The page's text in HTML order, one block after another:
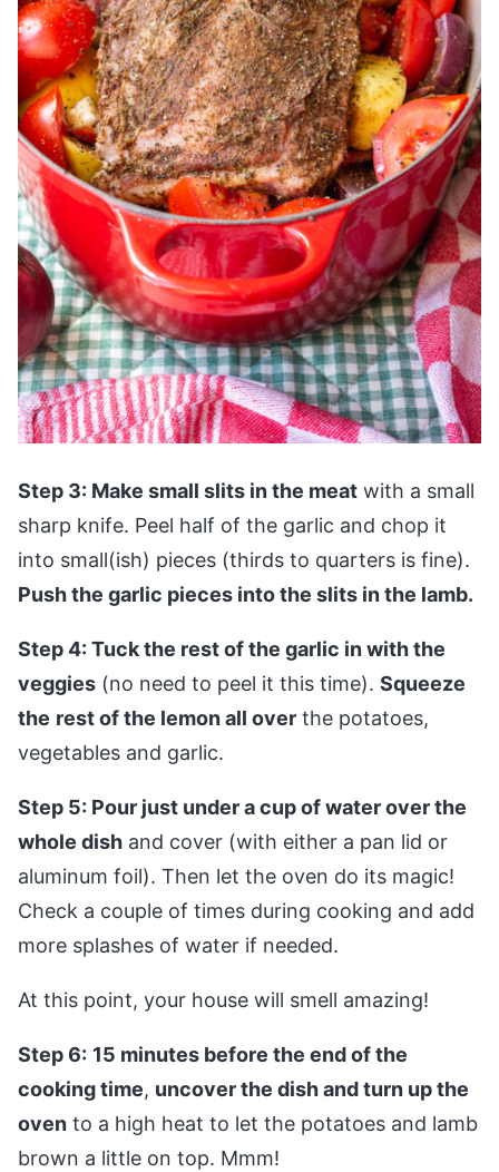
Step 3: Make small slits in the meat with a small
sharp knife. Peel half of the garlic and chop it
into small(ish) pieces (thirds to quarters is fine).
Push the garlic pieces into the slits in the lamb.
Step 4: Tuck the rest of the garlic in with the
veggies (no need to peel it this time). Squeeze
the rest of the lemon all over the potatoes,
vegetables and garlic.
Step 5: Pour just under a cup of water over the
whole dish and cover (with either a pan lid or
aluminum foil). Then let the oven do its magic!
Check a couple of times during cooking and add
more splashes of water if needed.
At this point, your house will smell amazing!
Step 6: 15 minutes before the end of the
cooking time, uncover the dish and turn up the
oven to a high heat to let the potatoes and lamb
brown a little on top. Mmm!